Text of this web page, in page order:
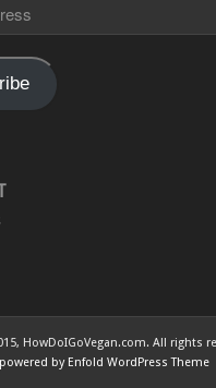
HowDoIGoVegan.com. All rights
powered by Enfold WordPress Theme